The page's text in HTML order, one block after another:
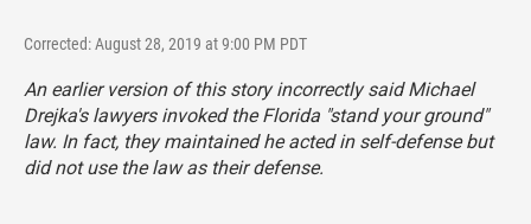
Corrected: August 28, 2019 at 9:00 PM PDT
An earlier version of this story incorrectly said Michael
Drejka's lawyers invoked the Florida "stand your ground"
law. In fact, they maintained he acted in self-defense but
did not use the law as their defense.